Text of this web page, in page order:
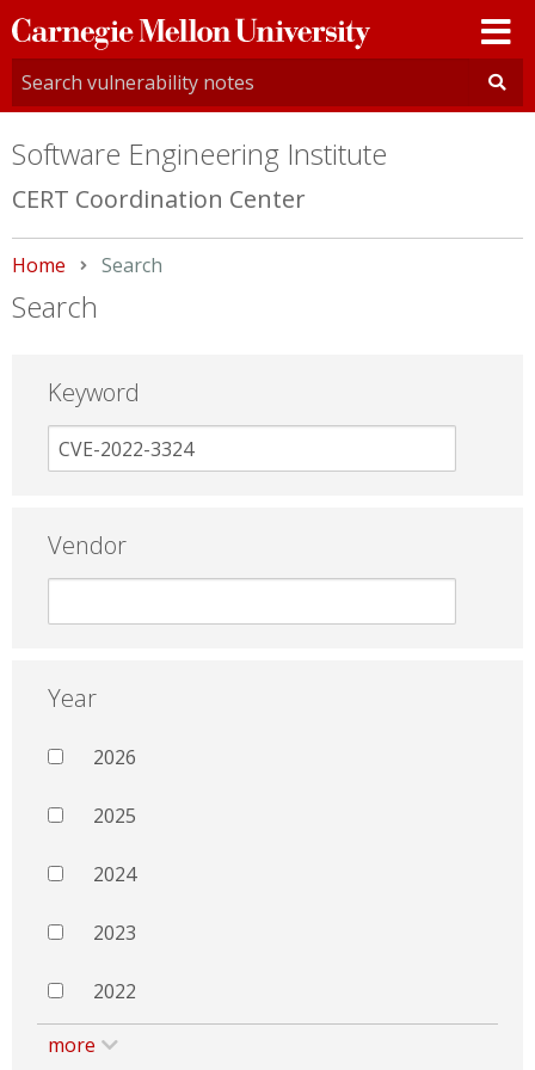
Carnegie
Mellon
University
Software Engineering Institute
CERT Coordination Center
Home Current:
Search
Search
Keyword
Vendor
Year
2026
2025
2024
2023
2022
more